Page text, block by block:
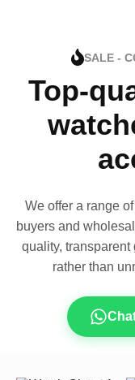
SALE -
Top-
We offer a range
buyers and
quality, transparent
rather than